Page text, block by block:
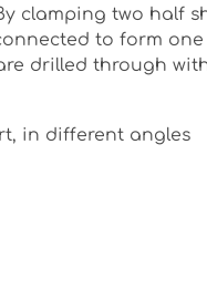
clamping two half
to form one
drilled through with